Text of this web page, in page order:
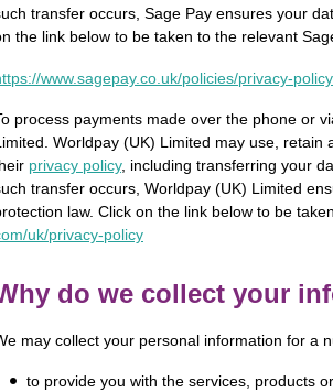
transfer occurs, Sage Pay ensures your
the link below to be taken to the relevant
­www.­sagepay.­co.­uk/­policies/­privacy-policy
process payments made over the phone or
Worldpay (UK) Limited may use,
privacy policy, including transferring your
transfer occurs, Worldpay (UK) Limited
law. Click on the link below to be
­uk/­privacy-policy
do we collect your
may collect your personal information for a
to provide you with the services, products